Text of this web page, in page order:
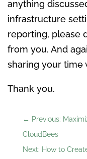
anything
infrastructure
reporting, please
from you. And
sharing your time
Thank you.
← Previous:
CloudBees
Next: How to